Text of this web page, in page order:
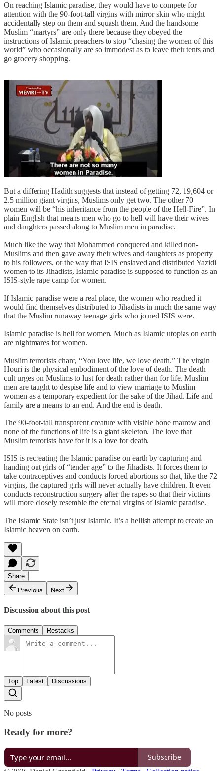
On reaching Islamic paradise, they would have to compete for
attention with the 90-foot-tall virgins with mirror skin who might
accidentally step on them and squash them. And the handsome
Muslim “martyrs” are only there because they obeyed the
instructions of Islamic preachers to stop “chasing the women of this
world” who occasionally are so immodest as to leave their tents and
go grocery shopping.
But a differing Hadith suggests that instead of getting 72, 19,604 or
2.5 million giant virgins, Muslims only get two. The other 70
women will be “his inheritance from the people of the Hell-Fire”. In
plain English that means men who go to hell will have their wives
and daughters passed along to Muslim men in paradise.
Much like the way that Mohammed conquered and killed non-
Muslims and then gave away their wives and daughters as property
to his followers, or the way that ISIS enslaved and distributed Yazidi
women to its Jihadists, Islamic paradise is supposed to function as an
ISIS-style rape camp for women.
If Islamic paradise were a real place, the women who reached it
would find themselves distributed to Jihadists in much the same way
that the Muslim runaway teenage girls who joined ISIS were.
Islamic paradise is hell for women. Much as Islamic utopias on earth
are nightmares for women.
Muslim terrorists chant, “You love life, we love death.” The virgin
Houri is the physical embodiment of the love of death. The death
cult urges on Muslims to lust for death rather than for life. Muslim
men are taught to despise life and to view marriage to Muslim
women as a temporary expedient for the sake of the Jihad. Life and
family are a means to an end. And the end is death.
The 90-foot-tall transparent creature with visible bone marrow and
none of the functions of life is a giant skeleton. The love that
Muslim terrorists have for it is a love for death.
ISIS is recreating the Islamic paradise on earth by capturing and
handing out girls of “tender age” to the Jihadists. It forces them to
take contraceptives and conducts forced abortions so that, like the 72
virgins, the captured girls will never actually have children. It even
conducts reconstruction surgery after the rapes so that their victims
will more closely resemble the eternal virgins of Islamic paradise.
The Islamic State isn’t just Islamic. It’s a hellish attempt to create an
Islamic heaven on earth.
Share
Previous
Next
Discussion about this post
Comments Restacks
Top Latest Discussions
No posts
Ready for more?
Subscribe